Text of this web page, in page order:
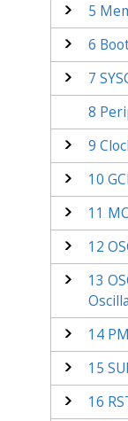
5
6
7
8
9
10
11
12
13
14
15
16